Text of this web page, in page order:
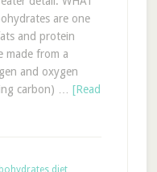
are one
and protein
made from a
and oxygen
carbon) … [Read
diet,